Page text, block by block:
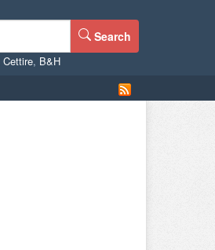
Search
Cettire, B&H